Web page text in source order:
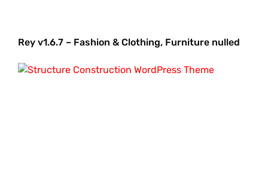
Rey v1.6.7 – Fashion & Clothing, Furniture nulled